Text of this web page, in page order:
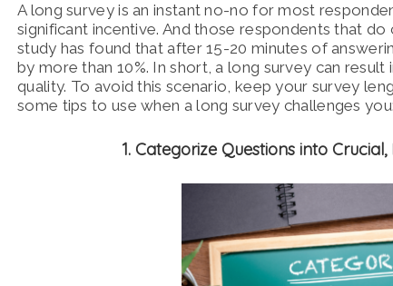
A long survey is an instant no-no for most
significant incentive. And those respondents that
study has found that after 15-20 minutes of
by more than 10%. In short, a long survey can
quality. To avoid this scenario, keep your survey
some tips to use when a long survey challenges you:
1. Categorize Questions into